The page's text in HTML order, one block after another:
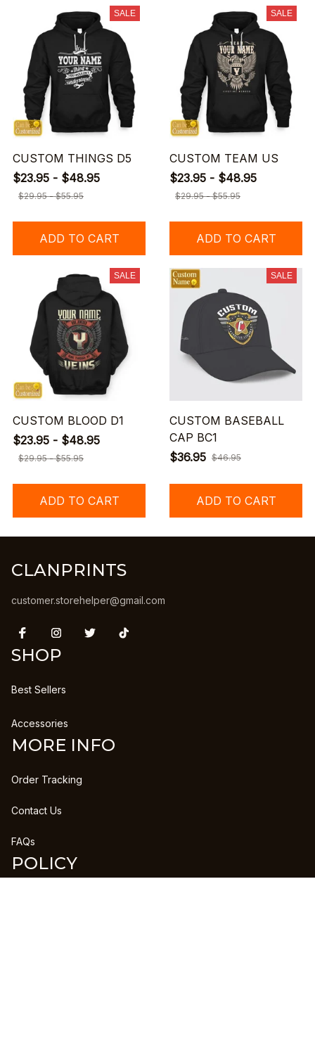
SALE
CUSTOM THINGS D5
$23.95 - $48.95
$29.95 - $55.95
ADD TO CART
SALE
CUSTOM TEAM US
$23.95 - $48.95
$29.95 - $55.95
ADD TO CART
SALE
CUSTOM BLOOD D1
$23.95 - $48.95
$29.95 - $55.95
ADD TO CART
SALE
CUSTOM BASEBALL
CAP BC1
$36.95 $46.95
ADD TO CART
CLANPRINTS
customer.storehelper@gmail.com
SHOP
Best Sellers
Accessories
MORE INFO
Order Tracking
Contact Us
FAQs
POLICY